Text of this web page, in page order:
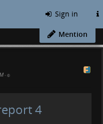
Sign in
Mention
•
4